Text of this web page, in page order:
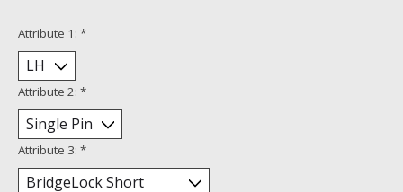
Attribute 1: *
Attribute 2: *
Attribute 3: *